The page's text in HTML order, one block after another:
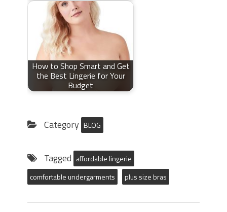
How to Shop Smart and Get
the Best Lingerie for Your
Budget
Category BLOG
Tagged affordable lingerie
comfortable undergarments
plus size bras